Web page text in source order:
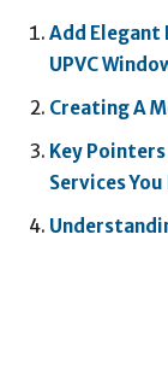
Add Elegant
UPVC
Creating A
Key
Services You